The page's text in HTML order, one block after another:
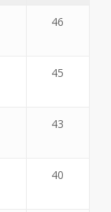
46
45
43
40